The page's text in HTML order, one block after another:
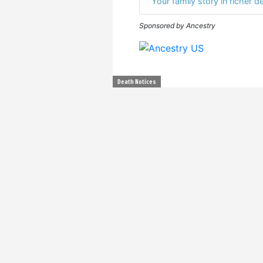
Sponsored by Ancestry
Death Notices